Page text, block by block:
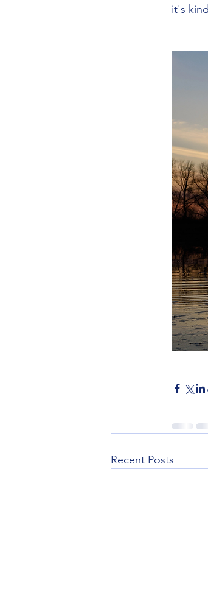
it's
Recent Posts